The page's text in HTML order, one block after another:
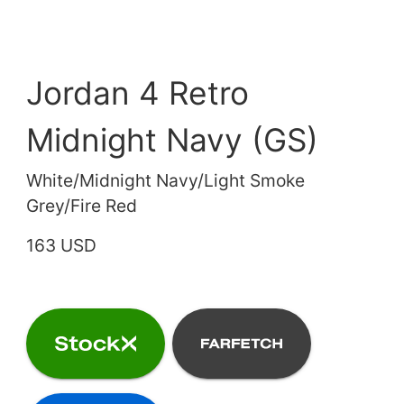
Jordan 4 Retro
Midnight Navy (GS)
White/Midnight Navy/Light Smoke
Grey/Fire Red
163 USD